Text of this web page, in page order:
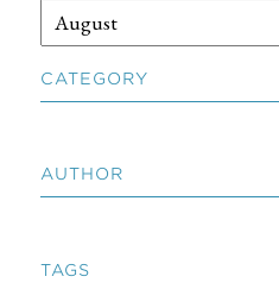
CATEGORY
AUTHOR
TAGS